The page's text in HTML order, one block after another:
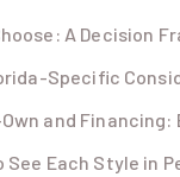
A Decision
Specific
and Financing:
See Each Style in